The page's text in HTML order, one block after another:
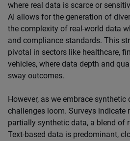
where real data is scarce or
AI allows for the generation of
the complexity of real-world data
and compliance standards. This
pivotal in sectors like healthcare,
vehicles, where data depth and
sway outcomes.
However, as we embrace synthetic
challenges loom. Surveys indicate
partially synthetic data, a blend of
Text-based data is predominant,